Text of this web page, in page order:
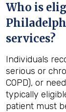
Who is
services?
Individuals
serious or
COPD), or
typically
patient must